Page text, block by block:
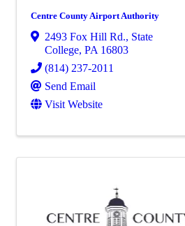
Centre County Airport Authority
2493 Fox Hill Rd., State
College, PA 16803
(814) 237-2011
Send Email
Visit Website